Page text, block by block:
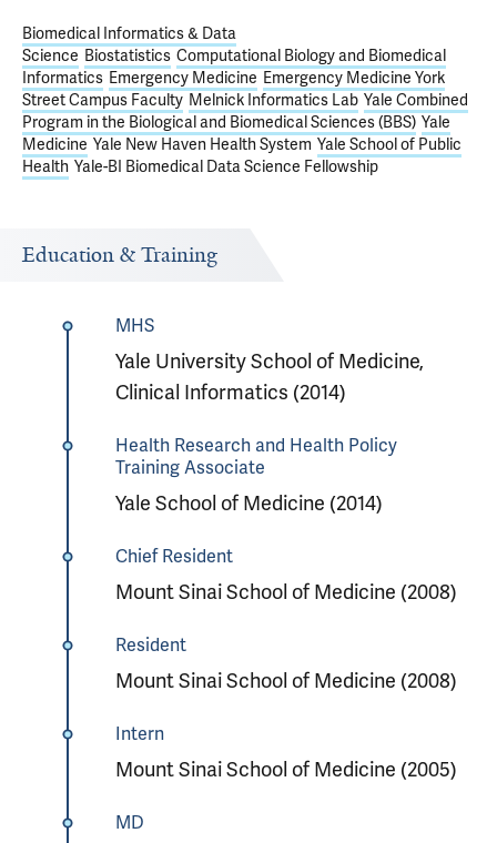
Biomedical Informatics & Data
Science Biostatistics Computational Biology and Biomedical
Informatics Emergency Medicine Emergency Medicine York
Street Campus Faculty Melnick Informatics Lab Yale Combined
Program in the Biological and Biomedical Sciences (BBS) Yale
Medicine Yale New Haven Health System Yale School of Public
Health Yale-BI Biomedical Data Science Fellowship
Education & Training
MHS
Yale University School of Medicine,
Clinical Informatics (2014)
Health Research and Health Policy
Training Associate
Yale School of Medicine (2014)
Chief Resident
Mount Sinai School of Medicine (2008)
Resident
Mount Sinai School of Medicine (2008)
Intern
Mount Sinai School of Medicine (2005)
MD